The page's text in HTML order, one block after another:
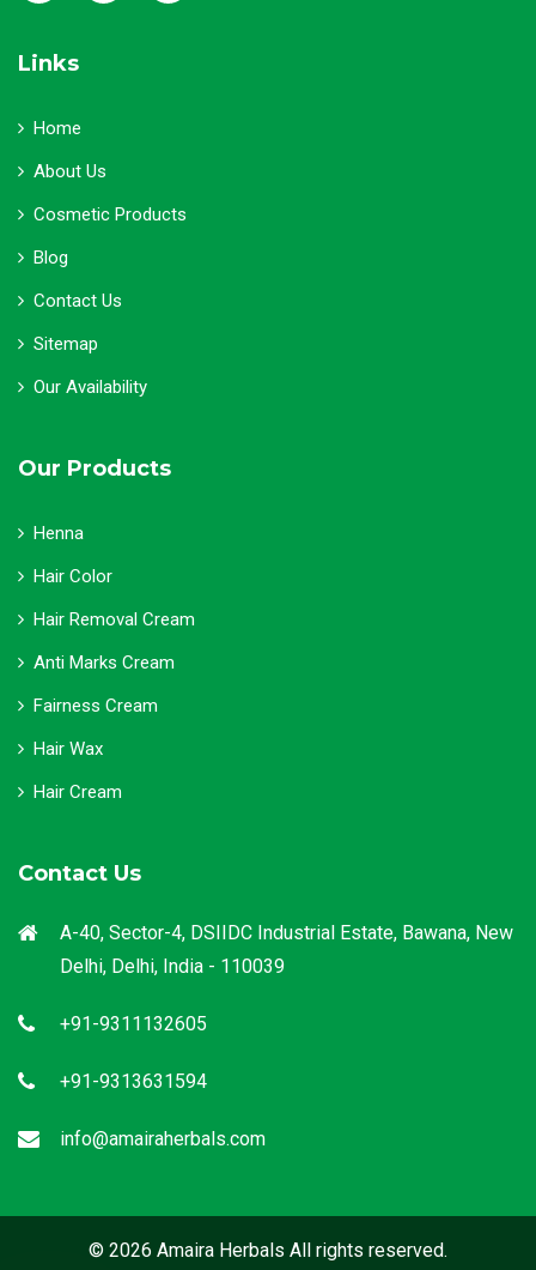
Links
Home
About Us
Cosmetic Products
Blog
Contact Us
Sitemap
Our Availability
Our Products
Henna
Hair Color
Hair Removal Cream
Anti Marks Cream
Fairness Cream
Hair Wax
Hair Cream
Contact Us
A-40, Sector-4, DSIIDC Industrial Estate, Bawana, New
Delhi, Delhi, India - 110039
+91-9311132605
+91-9313631594
info@amairaherbals.com
© 2026 Amaira Herbals All rights reserved.